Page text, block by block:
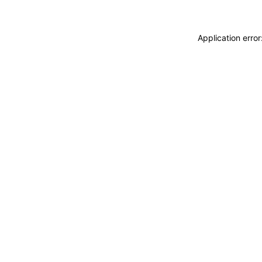
Application